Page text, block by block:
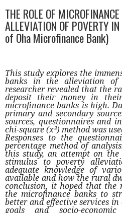
THE ROLE OF
ALLEVIATION OF POVERTY
of Oha Microfinance Bank)
This study explores the
banks in the alleviation of
researcher revealed that the
deposit their money in
microfinance banks is high.
primary and secondary
sources, questionnaires and
chi-square (x²) method was
Responses to the
percentage method of
this study, an attempt on
stimulus to poverty
adequate knowledge of
available and how the rural
conclusion, it hoped that the
the microfinance banks to
better and effective services
goals and socio-